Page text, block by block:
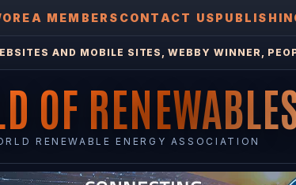
MEMBERS CONTACT US
AND MOBILE SITES, WEBBY WINNER,
OF
RENEWABLE ENERGY ASSOCIATION